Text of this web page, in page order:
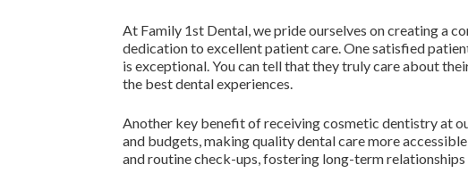
At Family 1st Dental, we pride ourselves on creating a
dedication to excellent patient care. One satisfied
is exceptional. You can tell that they truly care about
the best dental experiences.
Another key benefit of receiving cosmetic dentistry at
and budgets, making quality dental care more
and routine check-ups, fostering long-term